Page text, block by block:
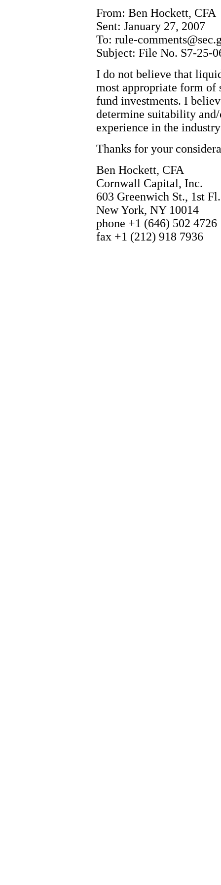
From: Ben Hockett, CFA
Sent: January 27, 2007
To: rule-
Subject: File No. S7-25-
I do not believe that
most appropriate form
fund investments. I
determine suitability
experience in the
Thanks for your
Ben Hockett, CFA
Cornwall Capital, Inc.
603 Greenwich St., 1st Fl.
New York, NY 10014
phone +1 (646) 502 4726
fax +1 (212) 918 7936